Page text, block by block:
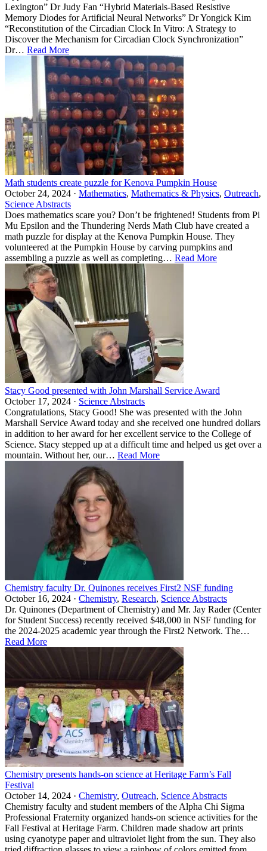
Lexington” Dr Judy Fan “Hybrid Materials-Based Resistive
Memory Diodes for Artificial Neural Networks” Dr Yongick Kim
“Reconstitution of the Circadian Clock In Vitro: A Strategy to
Discover the Mechanism for Circadian Clock Synchronization”
Dr… Read More
Math students create puzzle for Kenova Pumpkin House
October 24, 2024 · Mathematics, Mathematics & Physics, Outreach,
Science Abstracts
Does mathematics scare you? Don’t be frightened! Students from Pi
Mu Epsilon and the Thundering Nerds Math Club have created a
math puzzle for display at the Kenova Pumpkin House. They
volunteered at the Pumpkin House by carving pumpkins and
assembling a puzzle as well as completing… Read More
Stacy Good presented with John Marshall Service Award
October 17, 2024 · Science Abstracts
Congratulations, Stacy Good! She was presented with the John
Marshall Service Award today and she received one hundred dollars
in addition to her award for her excellent service to the College of
Science. Stacy stepped up at a difficult time and helped us get over a
mountain. Without her, our… Read More
Chemistry faculty Dr. Quinones receives First2 NSF funding
October 16, 2024 · Chemistry, Research, Science Abstracts
Dr. Quinones (Department of Chemistry) and Mr. Jay Rader (Center
for Student Success) recently received $48,000 in NSF funding for
the 2024-2025 academic year through the First2 Network. The…
Read More
Chemistry presents hands-on science at Heritage Farm’s Fall
Festival
October 14, 2024 · Chemistry, Outreach, Science Abstracts
Chemistry faculty and student members of the Alpha Chi Sigma
Professional Fraternity organized hands-on science activities for the
Fall Festival at Heritage Farm. Children made shadow art prints
using cyanotype paper and ultraviolet light from the sun. They also